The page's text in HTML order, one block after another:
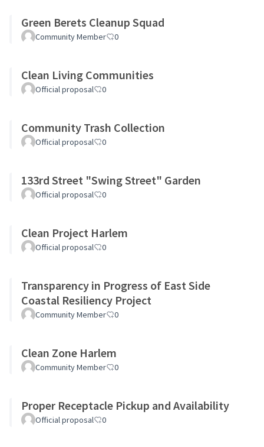
Green Berets Cleanup Squad
Community Member 0
Clean Living Communities
Official proposal 0
Community Trash Collection
Official proposal 0
133rd Street "Swing Street" Garden
Official proposal 0
Clean Project Harlem
Official proposal 0
Transparency in Progress of East Side
Coastal Resiliency Project
Community Member 0
Clean Zone Harlem
Community Member 0
Proper Receptacle Pickup and Availability
Official proposal 0